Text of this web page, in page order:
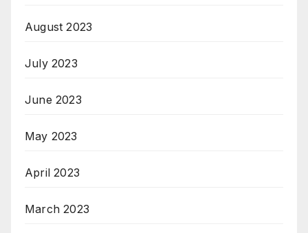
August 2023
July 2023
June 2023
May 2023
April 2023
March 2023